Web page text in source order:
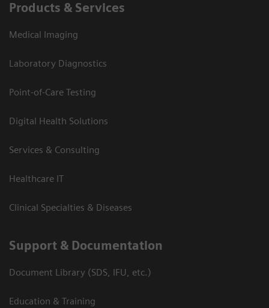
Products & Services
Medical Imaging
Laboratory Diagnostics
Point-of-Care Testing
Digital Health Solutions
Services & Consulting
Healthcare IT
Clinical Specialties & Diseases
Support & Documentation
Document Library (SDS, IFU, etc.)
Education & Training